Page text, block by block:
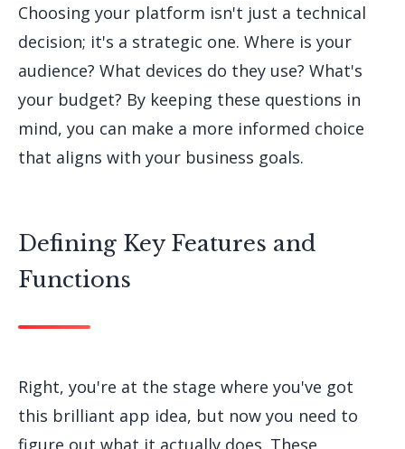
Choosing your platform isn't just a technical
decision; it's a strategic one. Where is your
audience? What devices do they use? What's
your budget? By keeping these questions in
mind, you can make a more informed choice
that aligns with your business goals.
Defining Key Features and
Functions
Right, you're at the stage where you've got
this brilliant app idea, but now you need to
figure out what it actually does. These